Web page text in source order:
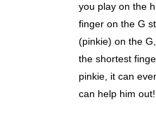
you play on the
finger on the G
(pinkie) on the
the shortest
pinkie, it can
can help him out!